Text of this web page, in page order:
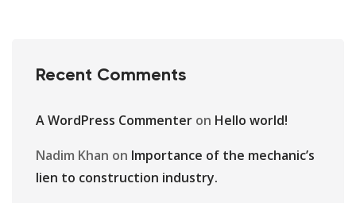
Recent Comments
A WordPress Commenter on Hello world!
Nadim Khan on Importance of the mechanic’s
lien to construction industry.